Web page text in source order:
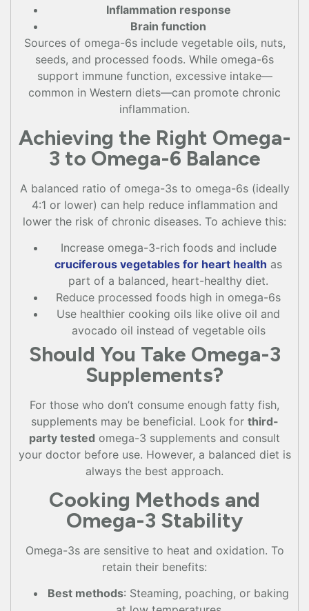
Inflammation response
Brain function
Sources of omega-6s include vegetable oils, nuts,
seeds, and processed foods. While omega-6s
support immune function, excessive intake—
common in Western diets—can promote chronic
inflammation.
Achieving the Right Omega-
3 to Omega-6 Balance
A balanced ratio of omega-3s to omega-6s (ideally
4:1 or lower) can help reduce inflammation and
lower the risk of chronic diseases. To achieve this:
Increase omega-3-rich foods and include
cruciferous vegetables for heart health as
part of a balanced, heart-healthy diet.
Reduce processed foods high in omega-6s
Use healthier cooking oils like olive oil and
avocado oil instead of vegetable oils
Should You Take Omega-3
Supplements?
For those who don’t consume enough fatty fish,
supplements may be beneficial. Look for third-
party tested omega-3 supplements and consult
your doctor before use. However, a balanced diet is
always the best approach.
Cooking Methods and
Omega-3 Stability
Omega-3s are sensitive to heat and oxidation. To
retain their benefits:
Best methods: Steaming, poaching, or baking